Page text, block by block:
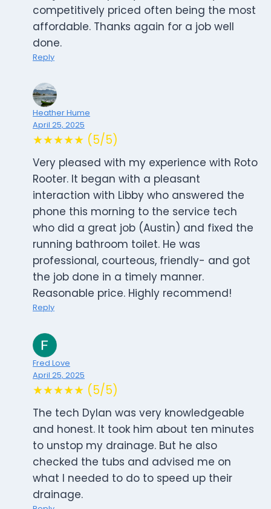
competitively priced often being the most
affordable. Thanks again for a job well
done.
Reply
Heather Hume
April 25, 2025
★★★★★ (5/5)
Very pleased with my experience with Roto
Rooter. It began with a pleasant
interaction with Libby who answered the
phone this morning to the service tech
who did a great job (Austin) and fixed the
running bathroom toilet. He was
professional, courteous, friendly- and got
the job done in a timely manner.
Reasonable price. Highly recommend!
Reply
Fred Love
April 25, 2025
★★★★★ (5/5)
The tech Dylan was very knowledgeable
and honest. It took him about ten minutes
to unstop my drainage. But he also
checked the tubs and advised me on
what I needed to do to speed up their
drainage.